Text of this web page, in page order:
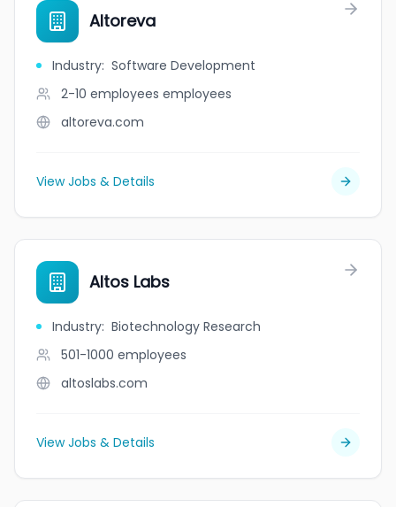
Altoreva
Industry: Software Development
2-10 employees employees
altoreva.com
View Jobs & Details
Altos Labs
Industry: Biotechnology Research
501-1000 employees
altoslabs.com
View Jobs & Details